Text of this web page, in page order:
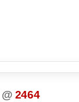
@ 2464